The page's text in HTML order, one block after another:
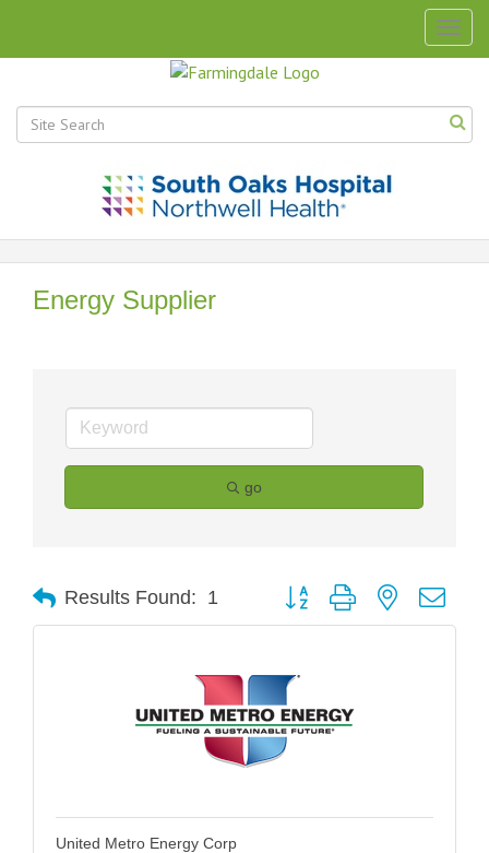
Energy Supplier
go
Results Found: 1 Button group with nested
United Metro Energy Corp